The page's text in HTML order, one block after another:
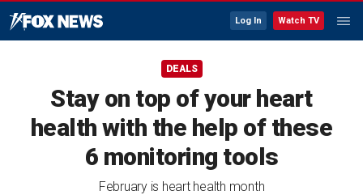
Log In Watch TV
DEALS
Stay on top of your heart
health with the help of these
6 monitoring tools
February is heart health month